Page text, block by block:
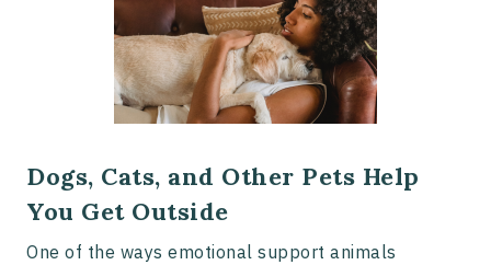
Dogs, Cats, and Other Pets Help
You Get Outside
One of the ways emotional support animals